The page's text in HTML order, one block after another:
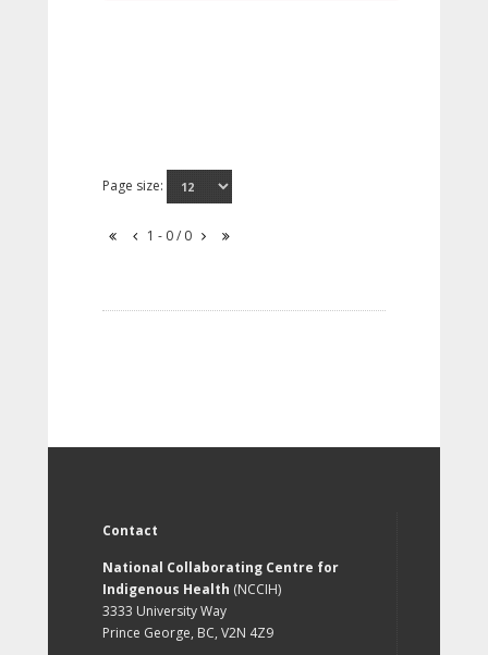
Page size:
1 - 0 / 0
Contact
National Collaborating Centre for
Indigenous Health (NCCIH)
3333 University Way
Prince George, BC, V2N 4Z9